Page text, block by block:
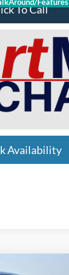
Features
To Call
Availability